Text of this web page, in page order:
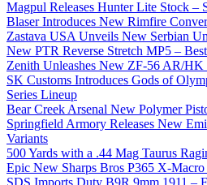
Magpul Releases Hunter Lite Stock –
Blaser Introduces New Rimfire
Zastava USA Unveils New Serbian
New PTR Reverse Stretch MP5 –
Zenith Unleashes New ZF-56 AR/
SK Customs Introduces Gods of
Series Lineup
Bear Creek Arsenal New Polymer
Springfield Armory Releases New
Variants
500 Yards with a .44 Mag Taurus
Epic New Sharps Bros P365 X-Macro
SDS Imports Duty B9R 9mm 1911 –